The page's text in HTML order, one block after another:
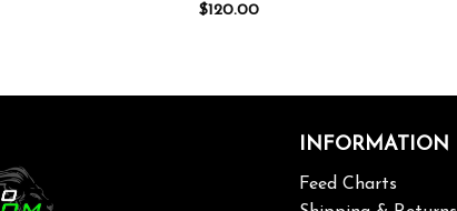
$120.00
INFORMATION
Feed Charts